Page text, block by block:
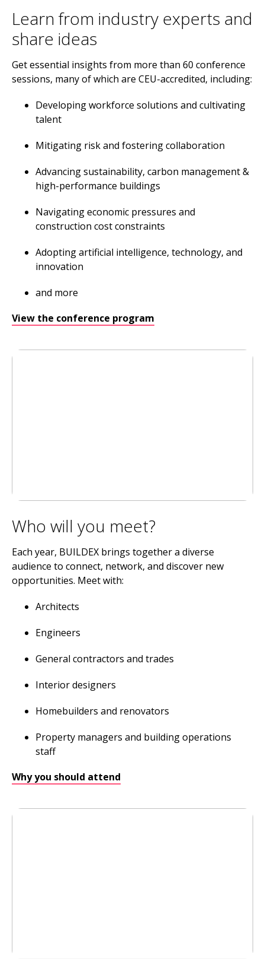
Learn from industry experts and
share ideas
Get essential insights from more than 60 conference
sessions, many of which are CEU-accredited, including:
Developing workforce solutions and cultivating
talent
Mitigating risk and fostering collaboration
Advancing sustainability, carbon management &
high-performance buildings
Navigating economic pressures and
construction cost constraints
Adopting artificial intelligence, technology, and
innovation
and more
View the conference program
Who will you meet?
Each year, BUILDEX brings together a diverse
audience to connect, network, and discover new
opportunities. Meet with:
Architects
Engineers
General contractors and trades
Interior designers
Homebuilders and renovators
Property managers and building operations
staff
Why you should attend